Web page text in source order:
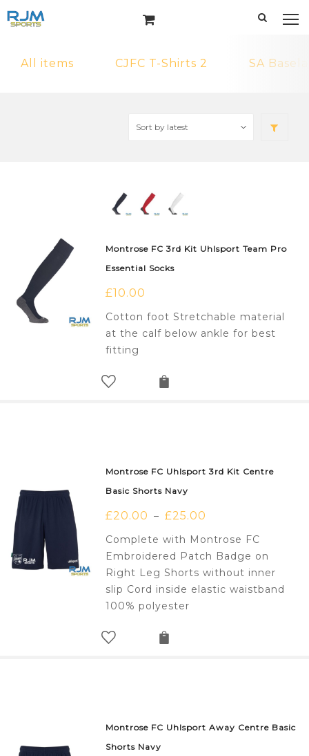
All items CJFC T-Shirts 2 SA
Montrose FC 3rd Kit Uhlsport Team Pro
Essential Socks
£10.00
Cotton foot Stretchable material
at the calf below ankle for best
fitting
Montrose FC Uhlsport 3rd Kit Centre
Basic Shorts Navy
£20.00 – £25.00
Complete with Montrose FC
Embroidered Patch Badge on
Right Leg Shorts without inner
slip Cord inside elastic waistband
100% polyester
Montrose FC Uhlsport Away Centre Basic
Shorts Navy